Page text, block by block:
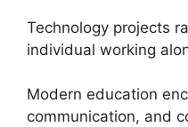
Technology projects
individual working
Modern education
communication, and